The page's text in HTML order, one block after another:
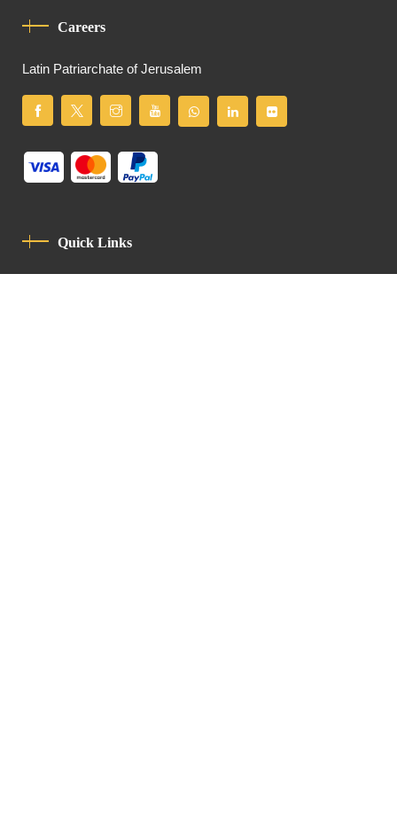
Careers
Latin Patriarchate of Jerusalem
Quick Links